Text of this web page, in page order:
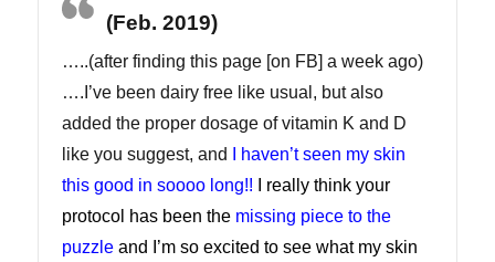
(Feb. 2019)
…..(after finding this page [on FB] a week ago)
….I’ve been dairy free like usual, but also
added the proper dosage of vitamin K and D
like you suggest, and
I haven’t seen my skin
this good in soooo long!!
I really think your
protocol has been the missing piece to the
puzzle and I’m so excited to see what my skin